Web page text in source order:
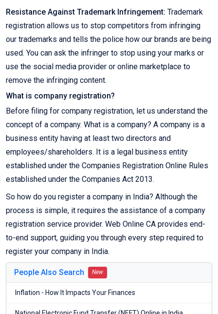
Resistance Against Trademark Infringement: Trademark
registration allows us to stop competitors from infringing
our trademarks and tells the police how our brands are being
used. You can ask the infringer to stop using your marks or
use the social media provider or online marketplace to
remove the infringing content.
What is company registration?
Before filing for company registration, let us understand the
concept of a company. What is a company? A company is a
business entity having at least two directors and
employees/shareholders. It is a legal business entity
established under the Companies Registration Online Rules
established under the Companies Act 2013.
So how do you register a company in India? Although the
process is simple, it requires the assistance of a company
registration service provider. Web Online CA provides end-
to-end support, guiding you through every step required to
register your company in India.
People Also Search New
Inflation - How It Impacts Your Finances